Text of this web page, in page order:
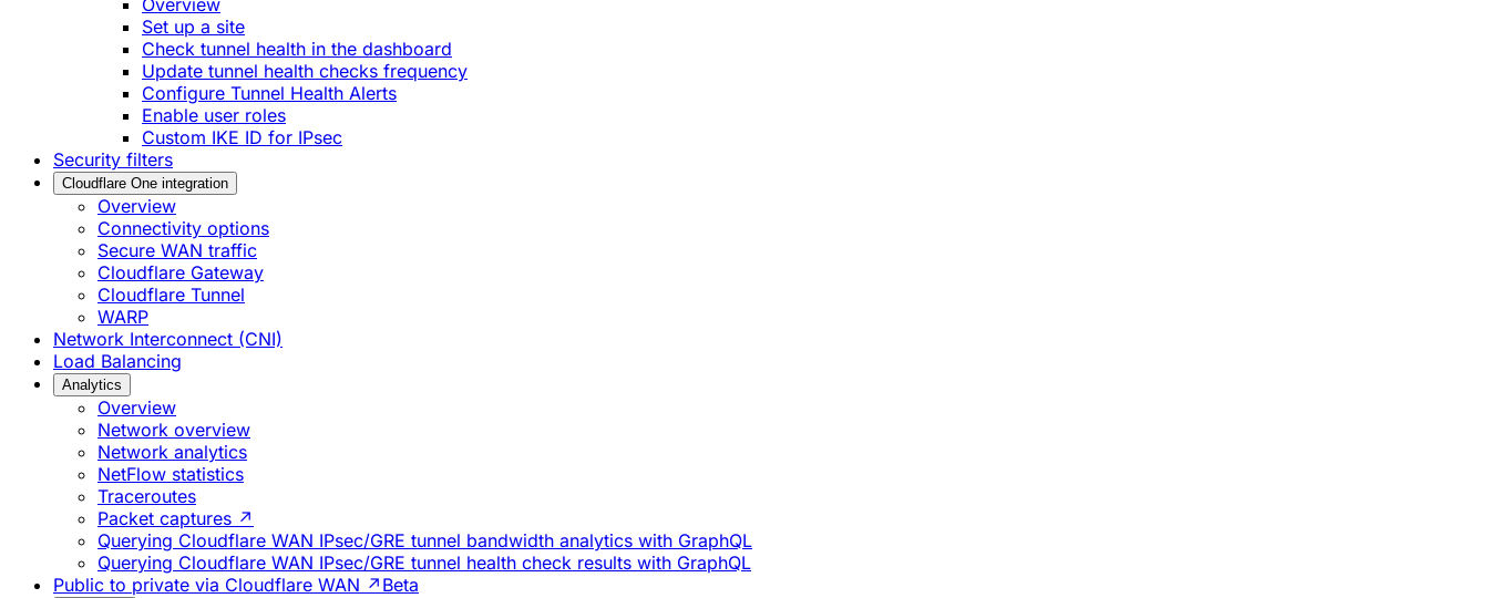
Overview
Set up a site
Check tunnel health in the dashboard
Update tunnel health checks frequency
Configure Tunnel Health Alerts
Enable user roles
Custom IKE ID for IPsec
Security filters
Cloudflare One integration
Overview
Connectivity options
Secure WAN traffic
Cloudflare Gateway
Cloudflare Tunnel
WARP
Network Interconnect (CNI)
Load Balancing
Analytics
Overview
Network overview
Network analytics
NetFlow statistics
Traceroutes
Packet captures ↗
Querying Cloudflare WAN IPsec/GRE tunnel bandwidth analytics with GraphQL
Querying Cloudflare WAN IPsec/GRE tunnel health check results with GraphQL
Public to private via Cloudflare WAN ↗ Beta